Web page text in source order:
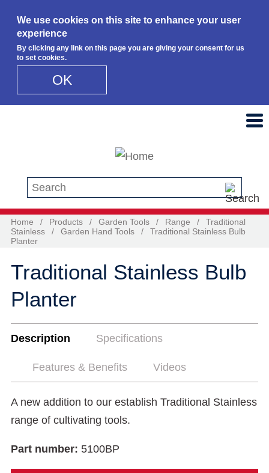
We use cookies on this site to enhance your user
experience
By clicking any link on this page you are giving your consent for us
to set cookies.
OK
Search this site
Home / Products / Garden Tools / Range /
Traditional
Stainless
/ Garden Hand Tools /
Traditional Stainless Bulb
Planter
Traditional Stainless Bulb
Planter
Description Specifications
Features & Benefits Videos
A new addition to our establish Traditional Stainless
range of cultivating tools.
Part number: 5100BP